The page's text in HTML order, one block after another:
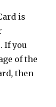
is
If you
of the
then